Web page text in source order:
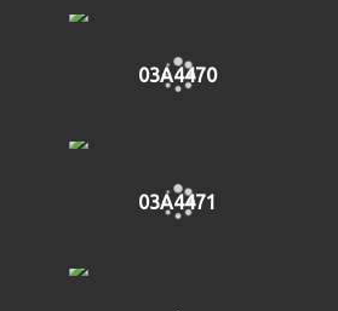
03A4470
03A4471